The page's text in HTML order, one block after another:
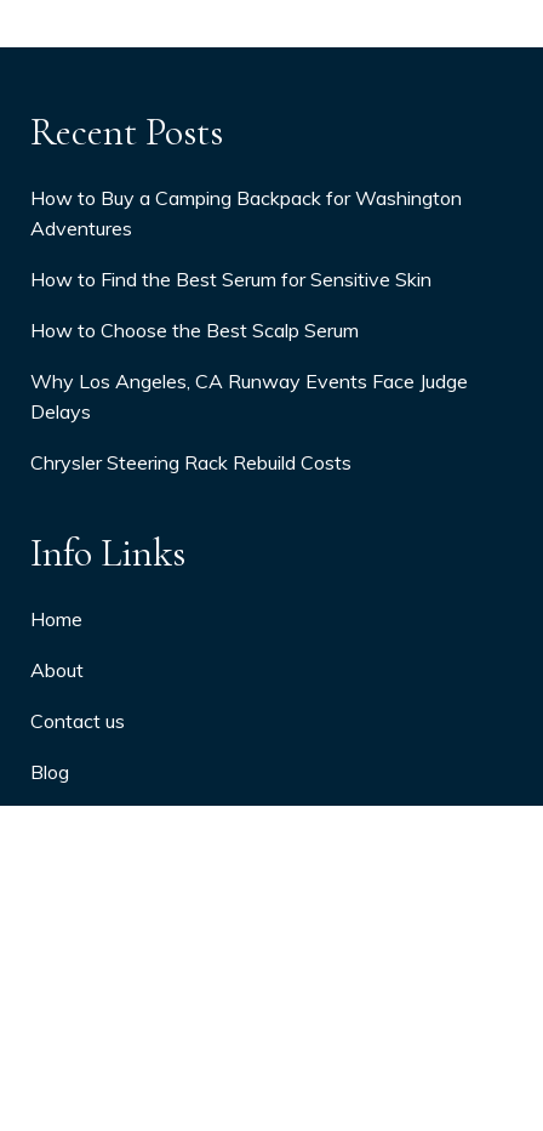
Recent Posts
How to Buy a Camping Backpack for Washington
Adventures
How to Find the Best Serum for Sensitive Skin
How to Choose the Best Scalp Serum
Why Los Angeles, CA Runway Events Face Judge
Delays
Chrysler Steering Rack Rebuild Costs
Info Links
Home
About
Contact us
Blog